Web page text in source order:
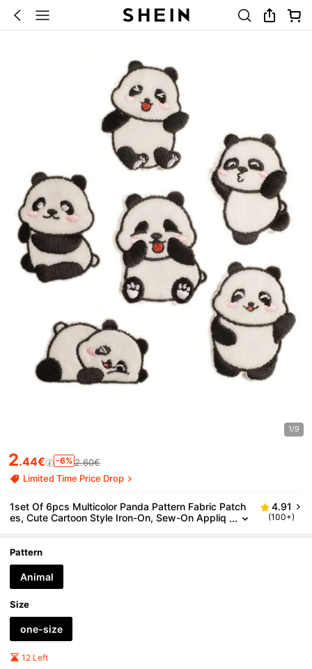
1/9
2.44€ -6% 2.60€
Limited Time Price Drop
1set Of 6pcs Multicolor Panda Pattern Fabric Patch
es, Cute Cartoon Style Iron-On, Sew-On Appliq
4.91
(100+)
Pattern
Animal
Size
one-size
12 Left